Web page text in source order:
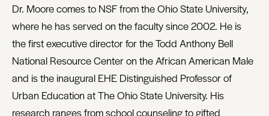
Dr. Moore comes to NSF from the Ohio State University,
where he has served on the faculty since 2002. He is
the first executive director for the Todd Anthony Bell
National Resource Center on the African American Male
and is the inaugural EHE Distinguished Professor of
Urban Education at The Ohio State University. His
research ranges from school counseling to gifted